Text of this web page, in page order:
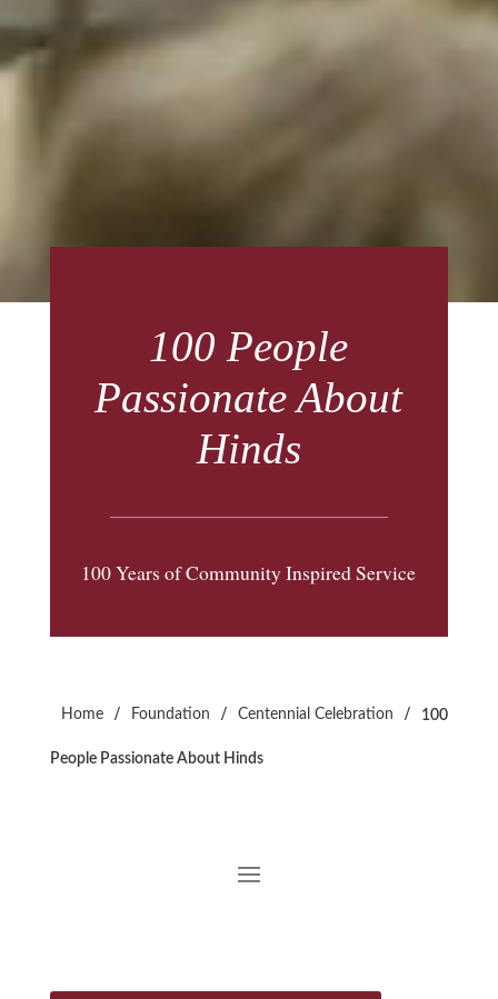
100 People
Passionate About
Hinds
100 Years of Community Inspired Service
Home / Foundation / Centennial Celebration / 100
People Passionate About Hinds